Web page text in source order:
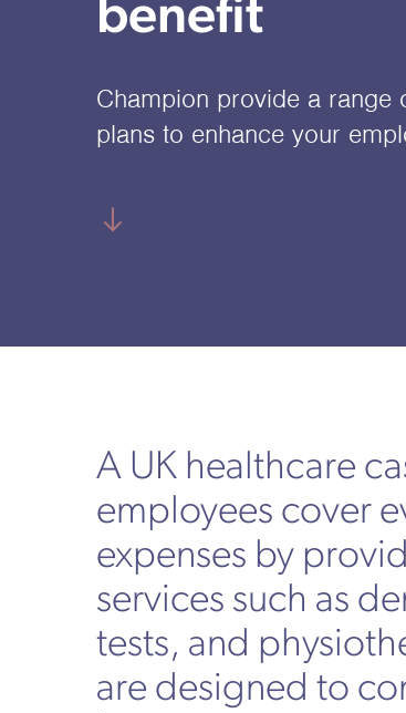
benefit
Champion provide a range
plans to enhance your
A UK healthcare
employees cover
expenses by
services such as
tests, and
are designed to